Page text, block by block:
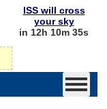
ISS will cross
your sky
in 12h 10m 35s